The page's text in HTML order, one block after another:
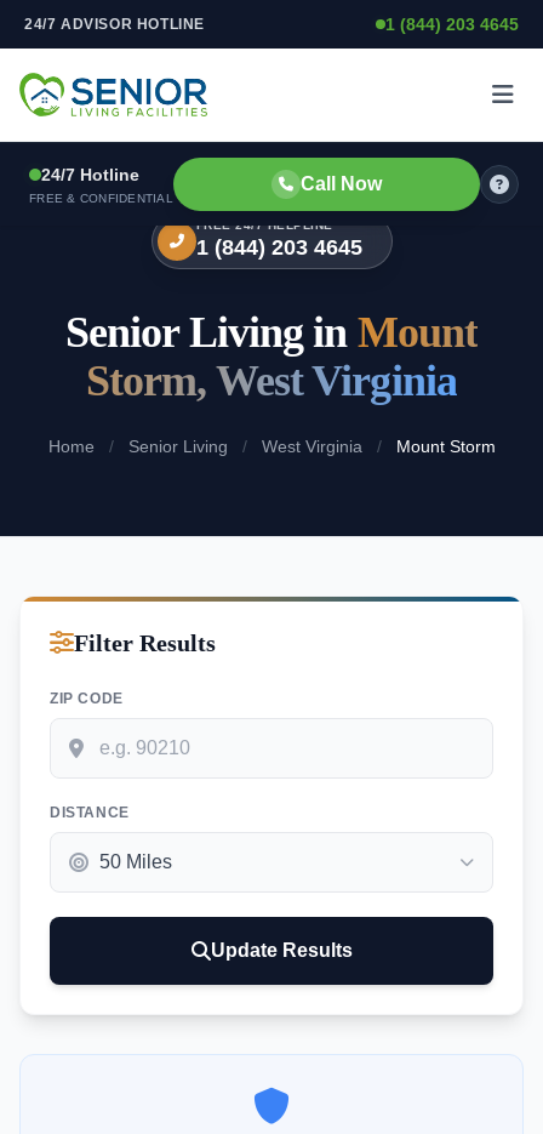
Skip to content
24/7 ADVISOR HOTLINE 1 (844) 203 4645
24/7 Hotline
FREE & CONFIDENTIAL
Call Now
FREE 24/7 HELPLINE
1 (844) 203 4645
Senior Living in Mount
Storm, West Virginia
Home / Senior Living / West Virginia / Mount Storm
Filter Results
ZIP CODE
DISTANCE
Update Results